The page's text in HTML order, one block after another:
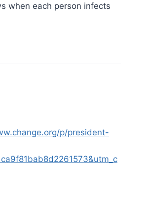
when each person infects
p/president-